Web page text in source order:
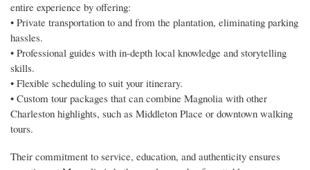
entire experience by offering:
• Private transportation to and from the plantation, eliminating parking
hassles.
• Professional guides with in-depth local knowledge and storytelling
skills.
• Flexible scheduling to suit your itinerary.
• Custom tour packages that can combine Magnolia with other
Charleston highlights, such as Middleton Place or downtown walking
tours.
Their commitment to service, education, and authenticity ensures